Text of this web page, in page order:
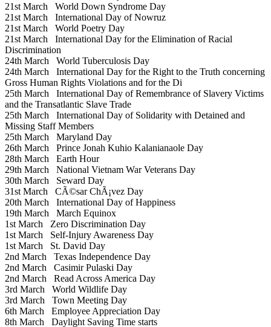
21st March World Down Syndrome Day
21st March International Day of Nowruz
21st March World Poetry Day
21st March International Day for the Elimination of Racial
Discrimination
24th March World Tuberculosis Day
24th March International Day for the Right to the Truth concerning
Gross Human Rights Violations and for the Di
25th March International Day of Remembrance of Slavery Victims
and the Transatlantic Slave Trade
25th March International Day of Solidarity with Detained and
Missing Staff Members
25th March Maryland Day
26th March Prince Jonah Kuhio Kalanianaole Day
28th March Earth Hour
29th March National Vietnam War Veterans Day
30th March Seward Day
31st March CÃ©sar ChÃ¡vez Day
20th March International Day of Happiness
19th March March Equinox
1st March Zero Discrimination Day
1st March Self-Injury Awareness Day
1st March St. David Day
2nd March Texas Independence Day
2nd March Casimir Pulaski Day
2nd March Read Across America Day
3rd March World Wildlife Day
3rd March Town Meeting Day
6th March Employee Appreciation Day
8th March Daylight Saving Time starts